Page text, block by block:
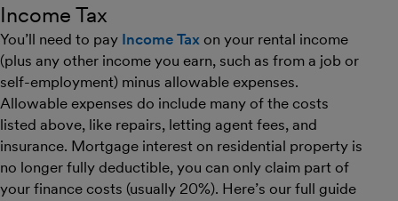
Income Tax
You’ll need to pay Income Tax on your rental income
(plus any other income you earn, such as from a job or
self-employment) minus allowable expenses.
Allowable expenses do include many of the costs
listed above, like repairs, letting agent fees, and
insurance. Mortgage interest on residential property is
no longer fully deductible, you can only claim part of
your finance costs (usually 20%). Here’s our full guide